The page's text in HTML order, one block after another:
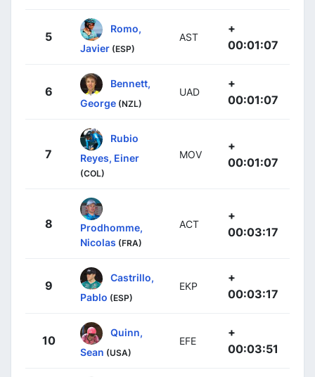
5
Romo,
Javier (ESP)
AST
+
00:01:07
6
Bennett,
George (NZL)
UAD
+
00:01:07
7
Rubio
Reyes, Einer
(COL)
MOV
+
00:01:07
8
Prodhomme,
Nicolas (FRA)
ACT
+
00:03:17
9
Castrillo,
Pablo (ESP)
EKP
+
00:03:17
10
Quinn,
Sean (USA)
EFE
+
00:03:51